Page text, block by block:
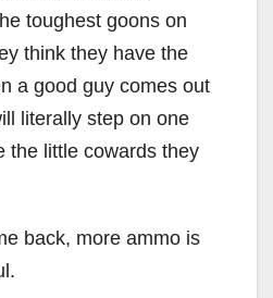
toughest goons on
think they have the
a good guy comes out
literally step on one
the little cowards they
back, more ammo is